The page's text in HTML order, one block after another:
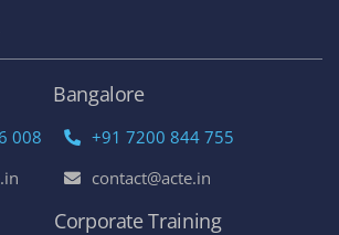
008
Bangalore
+91 7200 844 755
contact@acte.in
Corporate Training